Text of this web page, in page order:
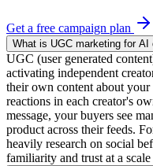
Get a free campaign plan
What is UGC marketing for AI
UGC (user generated
activating independent
their own content about your
reactions in each creator's
message, your buyers see
product across their feeds.
heavily research on social
familiarity and trust at a